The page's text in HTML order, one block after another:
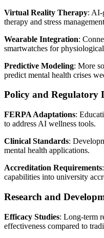
Virtual Reality Therapy: AI-
therapy and stress
Wearable Integration:
smartwatches for
Predictive Modeling: More
predict mental health crises
Policy and Regulatory
FERPA Adaptations:
to address AI wellness tools.
Clinical Standards:
mental health applications.
Accreditation Requirements
capabilities into university
Research and
Efficacy Studies: Long-term
effectiveness compared to